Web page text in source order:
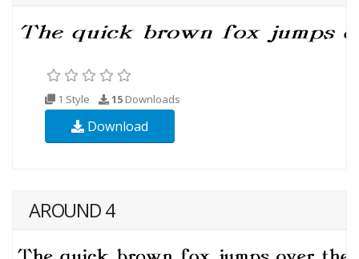
1 Style 15 Downloads
Download
AROUND 4